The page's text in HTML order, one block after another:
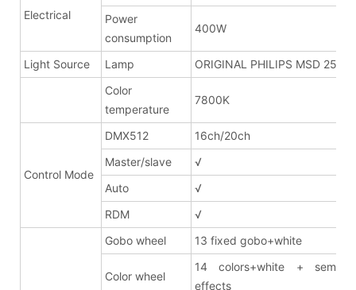
Electrical
Power
consumption
400W
Light Source Lamp
ORIGINAL PHILIPS MSD 250W
Color
temperature
7800K
Control Mode
DMX512
16ch/20ch
Master/slave
√
Auto
√
RDM
√
Gobo wheel
13 fixed gobo+white
Color wheel
14 colors+white + semi
effects